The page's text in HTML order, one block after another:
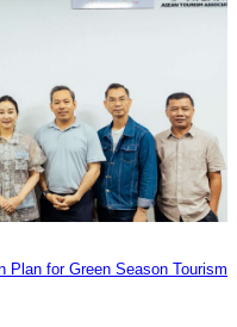
Plan for Green Season Tourism